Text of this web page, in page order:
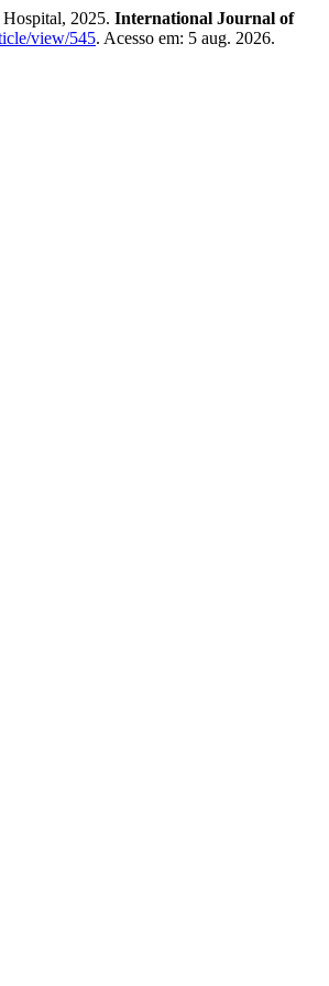
2025. International Journal of
view/545. Acesso em: 5 aug. 2026.